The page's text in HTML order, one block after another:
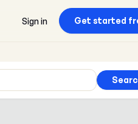
Sign in Get started